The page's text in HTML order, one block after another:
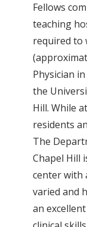
Fellows
teaching
required to
Physician
the
Hill. While
residents
The
Chapel Hill
center with
varied and
an